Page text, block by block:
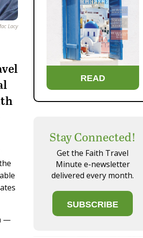
Lacy
—
READ
Stay Connected!
Get the Faith Travel
Minute e-newsletter
delivered every month.
SUBSCRIBE